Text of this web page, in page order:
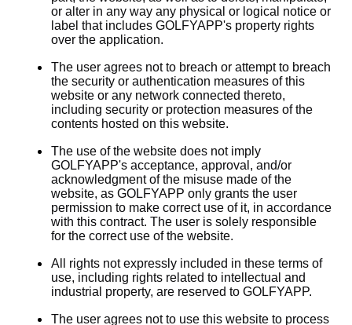
or alter in any way any physical or logical notice or
label that includes GOLFYAPP's property rights
over the application.
The user agrees not to breach or attempt to breach
the security or authentication measures of this
website or any network connected thereto,
including security or protection measures of the
contents hosted on this website.
The use of the website does not imply
GOLFYAPP's acceptance, approval, and/or
acknowledgment of the misuse made of the
website, as GOLFYAPP only grants the user
permission to make correct use of it, in accordance
with this contract. The user is solely responsible
for the correct use of the website.
All rights not expressly included in these terms of
use, including rights related to intellectual and
industrial property, are reserved to GOLFYAPP.
The user agrees not to use this website to process